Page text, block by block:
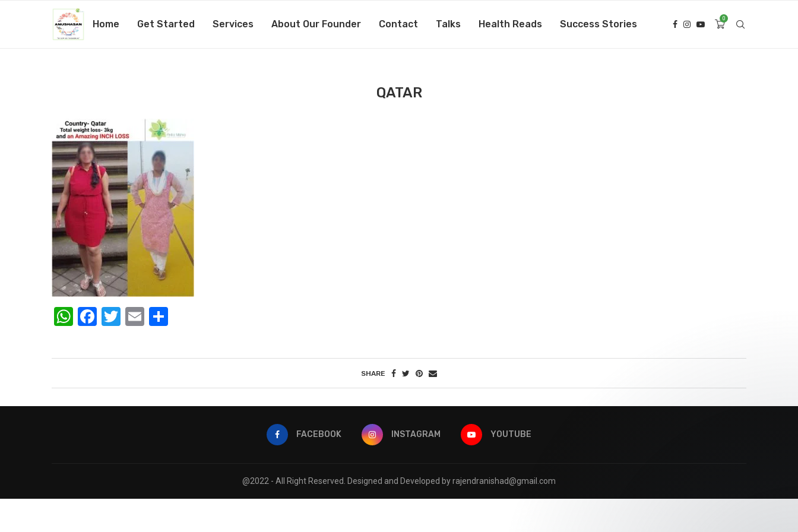
Home Get Started Services About Our Founder Contact Talks Health Reads Success Stories 0
QATAR
WhatsApp
Facebook
Twitter
Email
SHARE
FACEBOOK INSTAGRAM YOUTUBE
@2022 - All Right Reserved. Designed and Developed by rajendranishad@gmail.com